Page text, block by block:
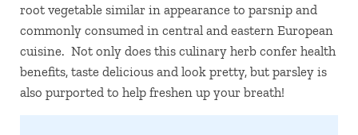
root vegetable similar in appearance to parsnip and
commonly consumed in central and eastern European
cuisine. Not only does this culinary herb confer health
benefits, taste delicious and look pretty, but parsley is
also purported to help freshen up your breath!